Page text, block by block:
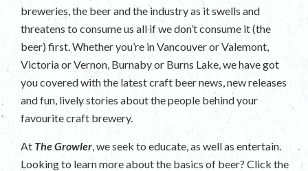
breweries, the beer and the industry as it swells and
threatens to consume us all if we don’t consume it (the
beer) first. Whether you’re in Vancouver or Valemont,
Victoria or Vernon, Burnaby or Burns Lake, we have got
you covered with the latest craft beer news, new releases
and fun, lively stories about the people behind your
favourite craft brewery.
At The Growler, we seek to educate, as well as entertain.
Looking to learn more about the basics of beer? Click the